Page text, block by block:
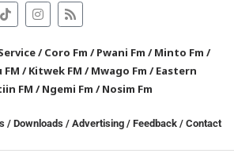
/Coro Fm /Pwani Fm /Minto Fm /
FM /Kitwek FM /Mwago Fm /Eastern
FM /Ngemi Fm /Nosim Fm
/ Downloads / Advertising / Feedback / Contact